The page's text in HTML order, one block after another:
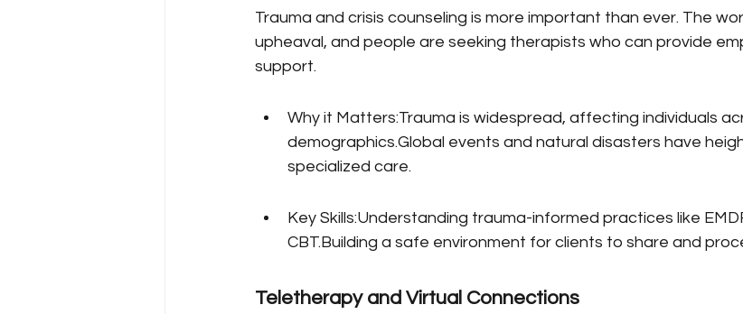
Trauma and crisis counseling is more important than ever. The
upheaval, and people are seeking therapists who can provide
support.
Why it Matters:Trauma is widespread, affecting individuals
demographics.Global events and natural disasters have
specialized care.
Key Skills:Understanding trauma-informed practices like
CBT.Building a safe environment for clients to share and
Teletherapy and Virtual Connections